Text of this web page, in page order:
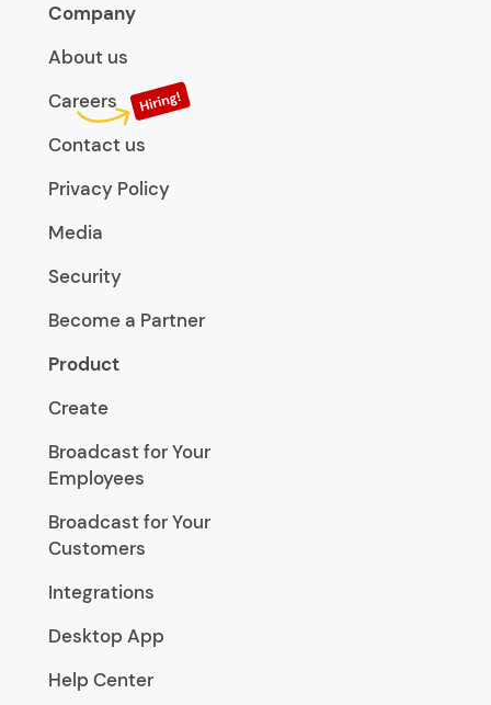
Company
About us
Careers
Contact us
Privacy Policy
Media
Security
Become a Partner
Product
Create
Broadcast for Your
Employees
Broadcast for Your
Customers
Integrations
Desktop App
Help Center